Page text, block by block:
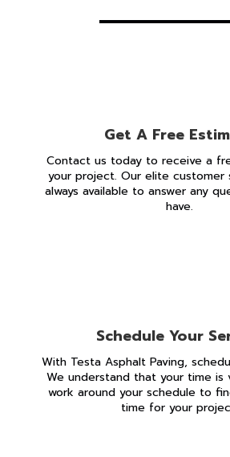
Get A Free
Contact us today to receive a
your project. Our elite
always available to answer any
have.
Schedule Your
With Testa Asphalt Paving,
We understand that your time is
work around your schedule to
time for your